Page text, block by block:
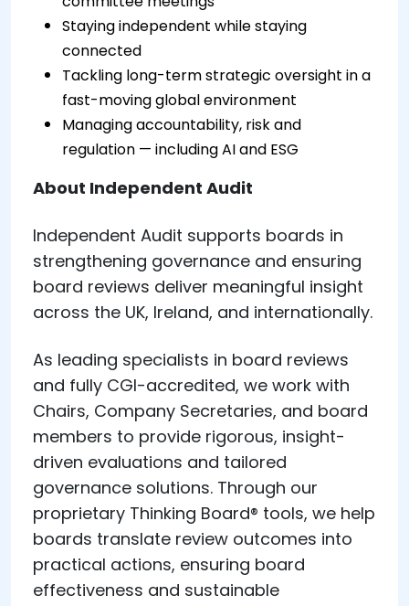
Staying independent while staying
connected
Tackling long-term strategic oversight in a
fast-moving global environment
Managing accountability, risk and
regulation — including AI and ESG
About Independent Audit
Independent Audit supports boards in
strengthening governance and ensuring
board reviews deliver meaningful insight
across the UK, Ireland, and internationally.
As leading specialists in board reviews
and fully CGI-accredited, we work with
Chairs, Company Secretaries, and board
members to provide rigorous, insight-
driven evaluations and tailored
governance solutions. Through our
proprietary Thinking Board® tools, we help
boards translate review outcomes into
practical actions, ensuring board
effectiveness and sustainable